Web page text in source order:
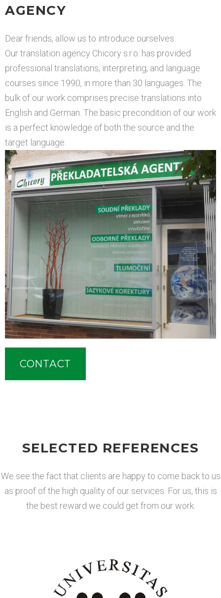
AGENCY
Dear friends, allow us to introduce ourselves.
Our translation agency Chicory s.r.o. has provided
professional translations, interpreting, and language
courses since 1990, in more than 30 languages. The
bulk of our work comprises precise translations into
English and German. The basic precondition of our work
is a perfect knowledge of both the source and the
target language.
CONTACT
SELECTED REFERENCES
We see the fact that clients are happy to come back to us
as proof of the high quality of our services. For us, this is
the best reward we could get from our work.